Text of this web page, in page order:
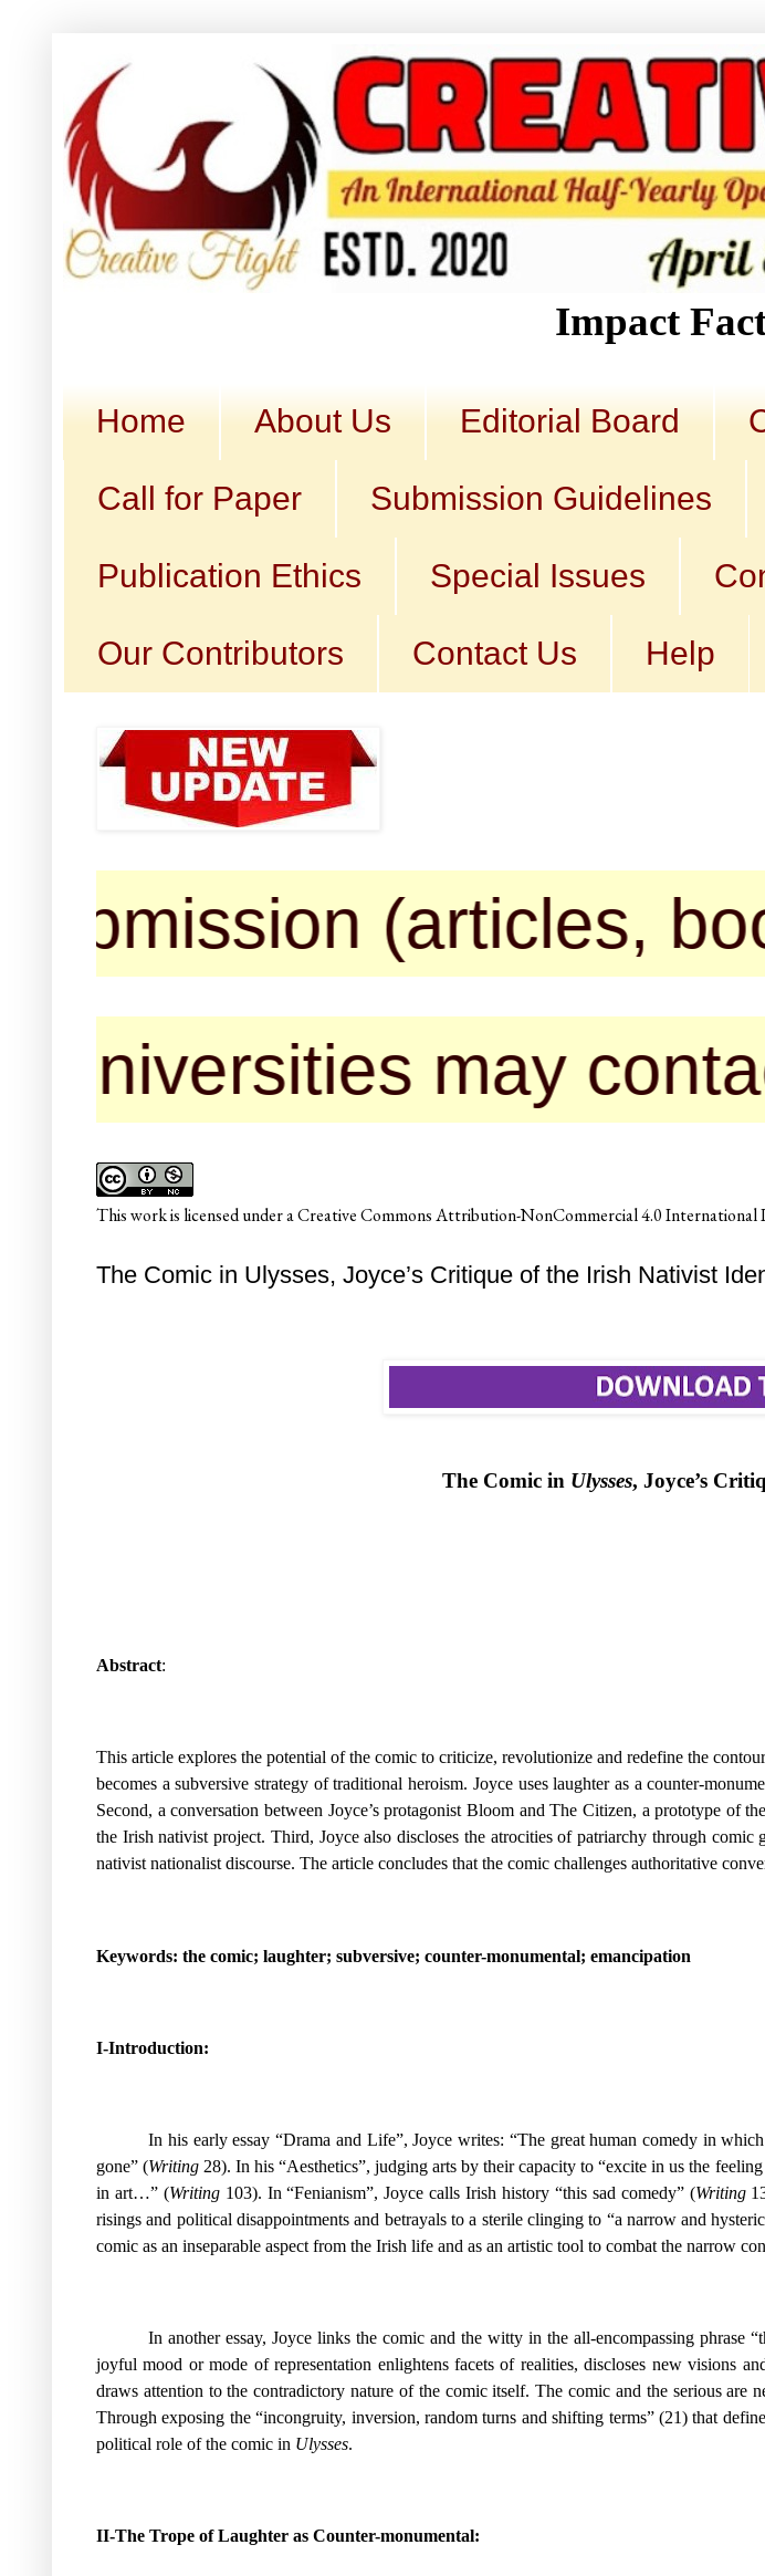
Impact
Home About Us Editorial Board
Call for Paper Submission Guidelines
Publication Ethics Special Issues
Our Contributors Contact Us Help
(articles, book
may contact us
Thisworkis licensed under aCreative Commons Attribution-NonCommercial 4.0 International
The Comic in Ulysses, Joyce’s Critique of the Irish Nativist
The Comic in Ulysses, Joyce’s
Abstract:
This article explores the potential of the comic to criticize, revolutionize and redefine the
becomes a subversive strategy of traditional heroism. Joyce uses laughter as a counter-
Second, a conversation between Joyce’s protagonist Bloom and The Citizen, a prototype of
the Irish nativist project. Third, Joyce also discloses the atrocities of patriarchy through
nativist nationalist discourse. The article concludes that the comic challenges authoritative
Keywords: the comic; laughter; subversive; counter-monumental; emancipation
I-Introduction:
In his early essay “Drama and Life”, Joyce writes: “The great human comedy in
gone” (Writing 28). In his “Aesthetics”, judging arts by their capacity to “excite in us the
in art…” (Writing 103). In “Fenianism”, Joyce calls Irish history “this sad comedy” (Writing
risings and political disappointments and betrayals to a sterile clinging to “a narrow and
comic as an inseparable aspect from the Irish life and as an artistic tool to combat the narrow
In another essay, Joyce links the comic and the witty in the all-encompassing phrase
joyful mood or mode of representation enlightens facets of realities, discloses new visions
draws attention to the contradictory nature of the comic itself. The comic and the serious are
Through exposing the “incongruity, inversion, random turns and shifting terms” (21) that
political role of the comic in Ulysses.
II-The Trope of Laughter as Counter-monumental: